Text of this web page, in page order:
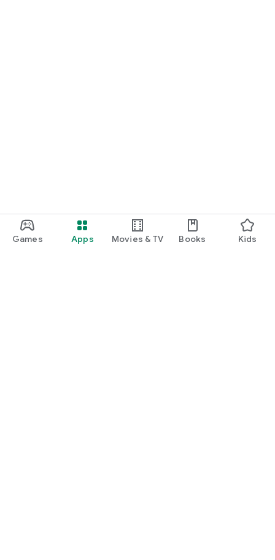
Games Apps Movies & TV Books Kids